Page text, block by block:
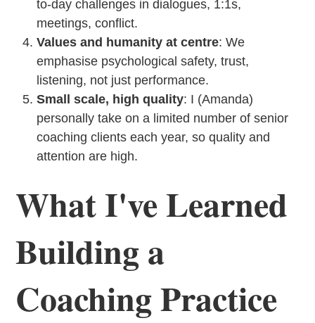
to-day challenges in dialogues, 1:1s,
meetings, conflict.
Values and humanity at centre: We
emphasise psychological safety, trust,
listening, not just performance.
Small scale, high quality: I (Amanda)
personally take on a limited number of senior
coaching clients each year, so quality and
attention are high.
What I've Learned
Building a
Coaching Practice